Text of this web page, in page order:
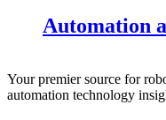
Automation
Your premier source for
automation technology